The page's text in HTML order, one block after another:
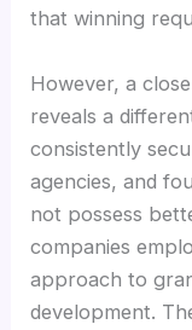
that winning
However, a
reveals a
consistently
agencies, and
not possess
companies
approach to
development.